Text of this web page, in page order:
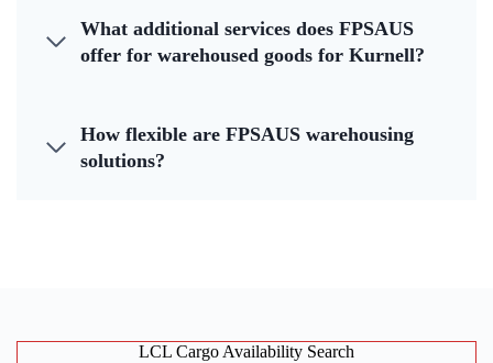
What additional services does FPSAUS
offer for warehoused goods for Kurnell?
How flexible are FPSAUS warehousing
solutions?
LCL Cargo Availability Search